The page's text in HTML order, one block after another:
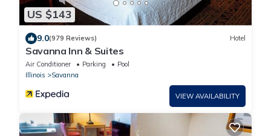
US $143
9.0(979 Reviews) Hotel
Savanna Inn & Suites
Air Conditioner Parking
Pool
Illinois
Savanna
VIEW AVAILABILITY